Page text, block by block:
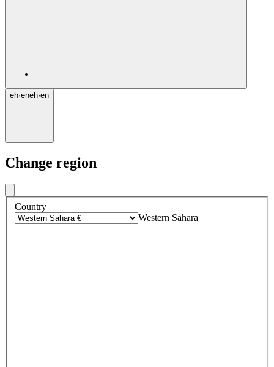
eh·eneh·en
Change region
Country
Western Sahara